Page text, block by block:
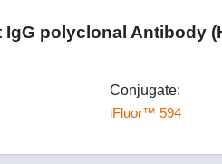
polyclonal Antibody
Conjugate:
iFluor™ 594